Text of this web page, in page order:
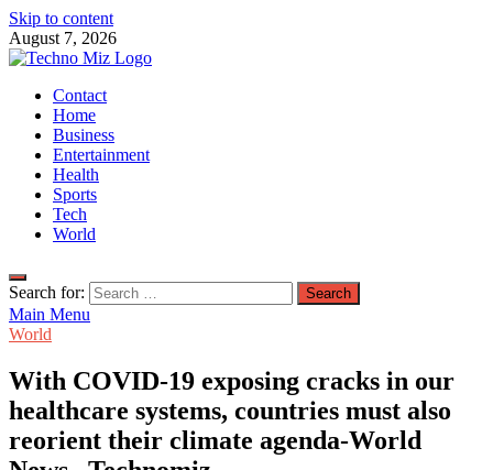
Skip to content
August 7, 2026
TechnoMiz
Latest News Around The World
Contact
Home
Business
Entertainment
Health
Sports
Tech
World
Search for:
Main Menu
World
With COVID-19 exposing cracks in our
healthcare systems, countries must also
reorient their climate agenda-World